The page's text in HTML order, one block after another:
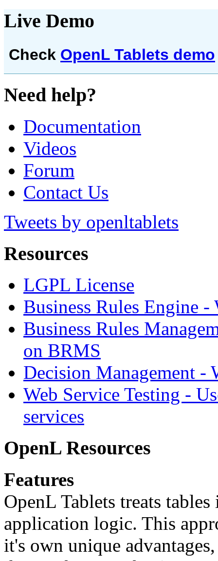
Live Demo
Check OpenL Tablets demo
Need help?
Documentation
Videos
Forum
Contact Us
Tweets by openltablets
Resources
LGPL License
Business Rules Engine -
Business Rules
on BRMS
Decision Management -
Web Service Testing -
services
OpenL Resources
Features
OpenL Tablets treats
application logic. This
it's own unique